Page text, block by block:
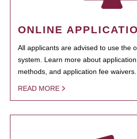
ONLINE
All applicants are advised to use the
system. Learn more about
methods, and application fee waivers.
READ MORE